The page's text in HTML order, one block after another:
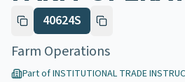
40624S
Farm Operations
Part ofINSTITUTIONAL TRADE